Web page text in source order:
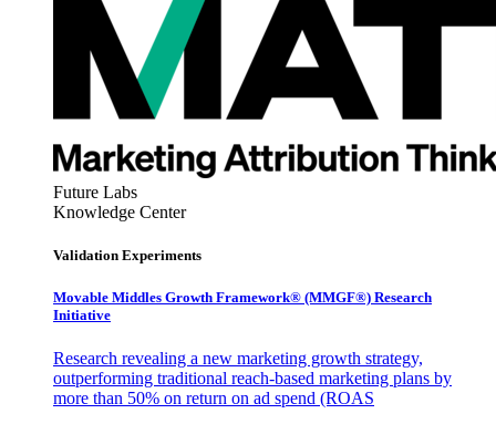
Future Labs
Knowledge Center
Validation Experiments
Movable Middles Growth Framework® (MMGF®) Research
Initiative
Research revealing a new marketing growth strategy,
outperforming traditional reach-based marketing plans by
more than 50% on return on ad spend (ROAS